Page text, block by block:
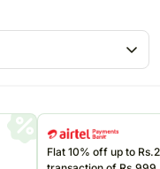
Flat 10% off up to